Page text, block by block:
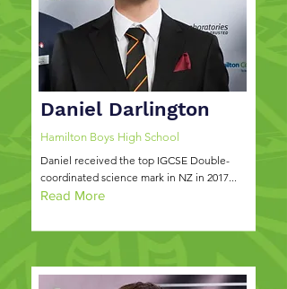
Daniel Darlington
Hamilton Boys High School
Daniel received the top IGCSE Double-
coordinated science mark in NZ in 2017...
Read More